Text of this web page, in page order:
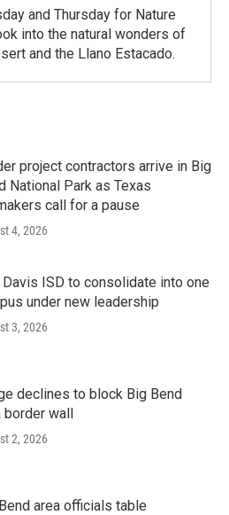
and Thursday for Nature
into the natural wonders of
and the Llano Estacado.
project contractors arrive in Big
National Park as Texas
call for a pause
4, 2026
Davis ISD to consolidate into one
under new leadership
3, 2026
declines to block Big Bend
border wall
2, 2026
area officials table